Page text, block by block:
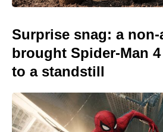
Surprise snag: a
brought Spider-Man
to a standstill